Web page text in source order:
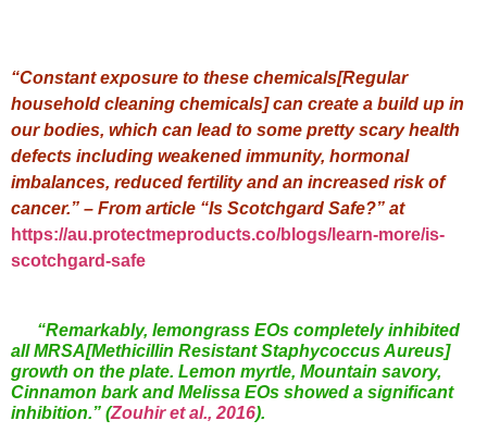
“Constant exposure to these chemicals[Regular
household cleaning chemicals] can create a build up in
our bodies, which can lead to some pretty scary health
defects including weakened immunity, hormonal
imbalances, reduced fertility and an increased risk of
cancer.” – From article “Is Scotchgard Safe?” at
https://au.protectmeproducts.co/blogs/learn-more/is-
scotchgard-safe
“Remarkably, lemongrass EOs completely inhibited
all MRSA[Methicillin Resistant Staphycoccus Aureus]
growth on the plate. Lemon myrtle, Mountain savory,
Cinnamon bark and Melissa EOs showed a significant
inhibition.” (Zouhir et al., 2016).